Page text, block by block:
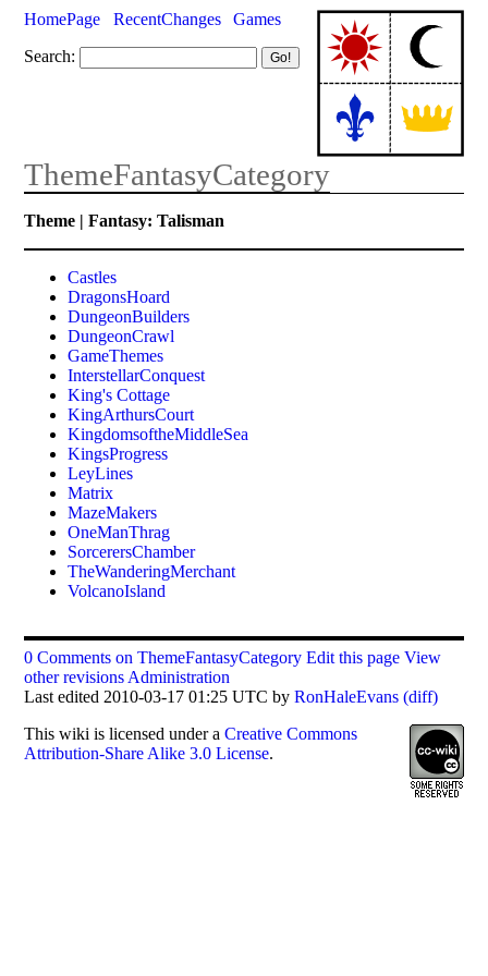
HomePage RecentChanges
Games
Search:
ThemeFantasyCategory
Theme | Fantasy: Talisman
Castles
DragonsHoard
DungeonBuilders
DungeonCrawl
GameThemes
InterstellarConquest
King's Cottage
KingArthursCourt
KingdomsoftheMiddleSea
KingsProgress
LeyLines
Matrix
MazeMakers
OneManThrag
SorcerersChamber
TheWanderingMerchant
VolcanoIsland
0 Comments on ThemeFantasyCategory Edit this page View
other revisions Administration
Last edited 2010-03-17 01:25 UTC byRonHaleEvans (diff)
Thiswiki is licensed under aCreative Commons
Attribution-Share Alike 3.0 License.